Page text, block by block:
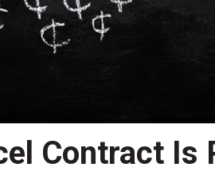
Contract Is